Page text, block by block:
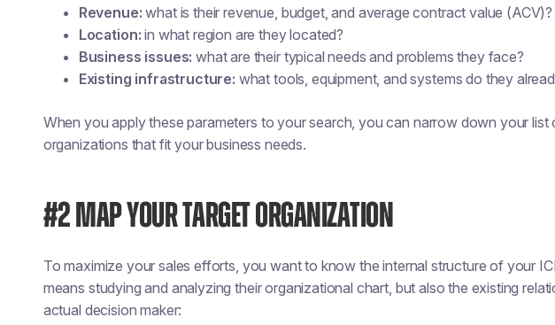
Revenue: what is their revenue, budget, and average contract value (ACV)?
Location: in what region are they located?
Business issues: what are their typical needs and problems they face?
Existing infrastructure: what tools, equipment, and systems do they
When you apply these parameters to your search, you can narrow down your
organizations that fit your business needs.
#2 MAP YOUR TARGET ORGANIZATION
To maximize your sales efforts, you want to know the internal structure of your
means studying and analyzing their organizational chart, but also the existing
actual decision maker: